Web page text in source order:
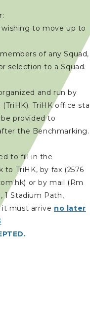
wishing to move up to
of any Squad,
selection to a Squad.
and run by
TriHK office
provided to
the Benchmarking.
to fill in the
TriHK, by fax (2576
or by mail (Rm
1 Stadium Path,
it must arrive no later